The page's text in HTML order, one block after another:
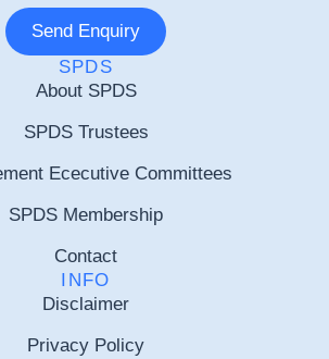
Send Enquiry
SPDS
About SPDS
SPDS Trustees
Ececutive Committees
SPDS Membership
Contact
INFO
Disclaimer
Privacy Policy